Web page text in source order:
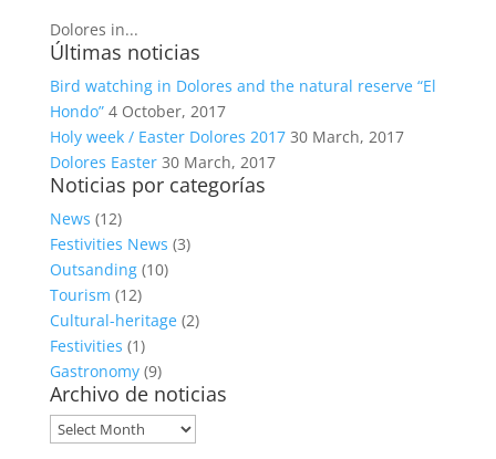
Dolores in...
Últimas noticias
Bird watching in Dolores and the natural reserve “El
Hondo” 4 October, 2017
Holy week / Easter Dolores 2017 30 March, 2017
Dolores Easter 30 March, 2017
Noticias por categorías
News (12)
Festivities News (3)
Outsanding(10)
Tourism (12)
Cultural-heritage(2)
Festivities (1)
Gastronomy(9)
Archivo de noticias
Archivo